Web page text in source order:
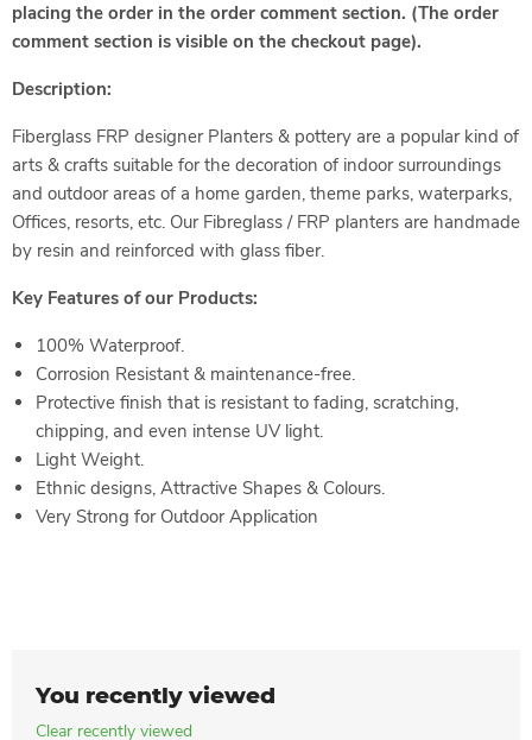
placing the order in the order comment section. (The order
comment section is visible on the checkout page).
Description:
Fiberglass FRP designer Planters & pottery are a popular kind of
arts & crafts suitable for the decoration of indoor surroundings
and outdoor areas of a home garden, theme parks, waterparks,
Offices, resorts, etc. Our Fibreglass / FRP planters are handmade
by resin and reinforced with glass fiber.
Key Features of our Products:
100% Waterproof.
Corrosion Resistant & maintenance-free.
Protective finish that is resistant to fading, scratching,
chipping, and even intense UV light.
Light Weight.
Ethnic designs, Attractive Shapes & Colours.
Very Strong for Outdoor Application
You recently viewed
Clear recently viewed